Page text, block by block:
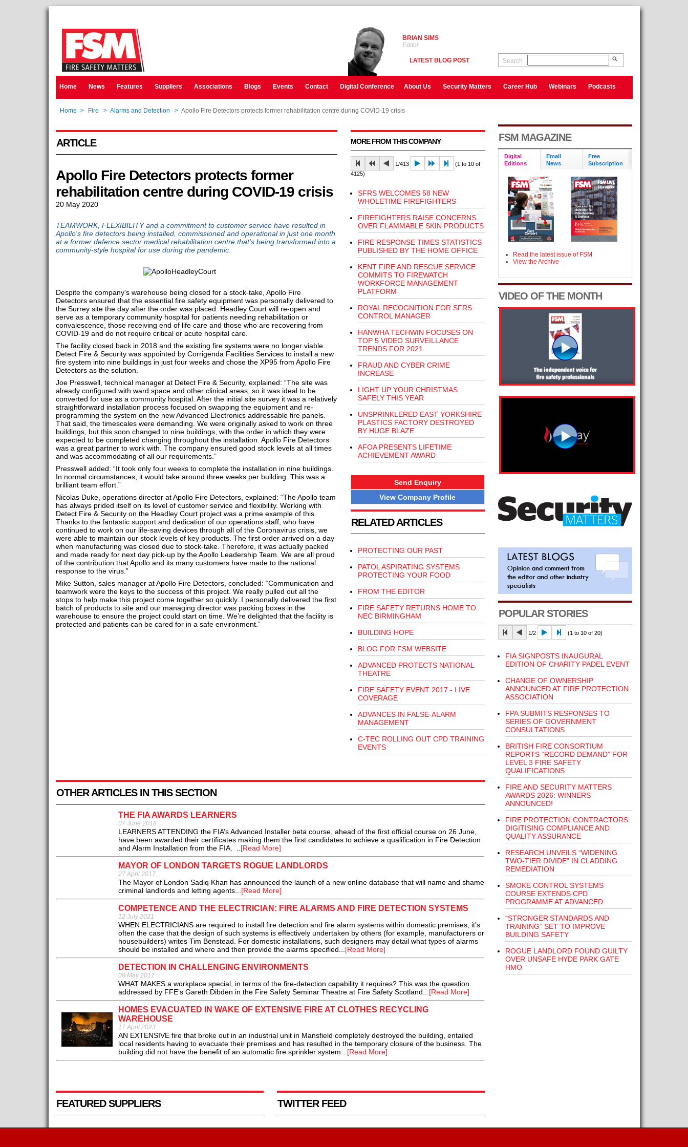
BRIAN SIMS
Editor
LATEST BLOG POST Search
Home News Features Suppliers Associations Blogs Events Contact Digital Conference About Us Security Matters Career Hub Webinars Podcasts
Home > Fire > Alarms and Detection > Apollo Fire Detectors protects former rehabilitation centre during COVID-19 crisis
ARTICLE
Apollo Fire Detectors protects former
rehabilitation centre during COVID-19 crisis
20 May 2020
TEAMWORK, FLEXIBILITY and a commitment to customer service have resulted in
Apollo's fire detectors being installed, commissioned and operational in just one month
at a former defence sector medical rehabilitation centre that's being transformed into a
community-style hospital for use during the pandemic.
Despite the company's warehouse being closed for a stock-take, Apollo Fire
Detectors ensured that the essential fire safety equipment was personally delivered to
the Surrey site the day after the order was placed. Headley Court will re-open and
serve as a temporary community hospital for patients needing rehabilitation or
convalescence, those receiving end of life care and those who are recovering from
COVID-19 and do not require critical or acute hospital care.
The facility closed back in 2018 and the existing fire systems were no longer viable.
Detect Fire & Security was appointed by Corrigenda Facilities Services to install a new
fire system into nine buildings in just four weeks and chose the XP95 from Apollo Fire
Detectors as the solution.
Joe Presswell, technical manager at Detect Fire & Security, explained: “The site was
already configured with ward space and other clinical areas, so it was ideal to be
converted for use as a community hospital. After the initial site survey it was a relatively
straightforward installation process focused on swapping the equipment and re-
programming the system on the new Advanced Electronics addressable fire panels.
That said, the timescales were demanding. We were originally asked to work on three
buildings, but this soon changed to nine buildings, with the order in which they were
expected to be completed changing throughout the installation. Apollo Fire Detectors
was a great partner to work with. The company ensured good stock levels at all times
and was accommodating of all our requirements.”
Presswell added: “It took only four weeks to complete the installation in nine buildings.
In normal circumstances, it would take around three weeks per building. This was a
brilliant team effort.”
Nicolas Duke, operations director at Apollo Fire Detectors, explained: “The Apollo team
has always prided itself on its level of customer service and flexibility. Working with
Detect Fire & Security on the Headley Court project was a prime example of this.
Thanks to the fantastic support and dedication of our operations staff, who have
continued to work on our life-saving devices through all of the Coronavirus crisis, we
were able to maintain our stock levels of key products. The first order arrived on a day
when manufacturing was closed due to stock-take. Therefore, it was actually packed
and made ready for next day pick-up by the Apollo Leadership Team. We are all proud
of the contribution that Apollo and its many customers have made to the national
response to the virus.”
Mike Sutton, sales manager at Apollo Fire Detectors, concluded: “Communication and
teamwork were the keys to the success of this project. We really pulled out all the
stops to help make this project come together so quickly. I personally delivered the first
batch of products to site and our managing director was packing boxes in the
warehouse to ensure the project could start on time. We’re delighted that the facility is
protected and patients can be cared for in a safe environment.”
MORE FROM THIS COMPANY
1/413
(1 to 10 of
4125)
SFRS WELCOMES 58 NEW
WHOLETIME FIREFIGHTERS
FIREFIGHTERS RAISE CONCERNS
OVER FLAMMABLE SKIN PRODUCTS
FIRE RESPONSE TIMES STATISTICS
PUBLISHED BY THE HOME OFFICE
KENT FIRE AND RESCUE SERVICE
COMMITS TO FIREWATCH
WORKFORCE MANAGEMENT
PLATFORM
ROYAL RECOGNITION FOR SFRS
CONTROL MANAGER
HANWHA TECHWIN FOCUSES ON
TOP 5 VIDEO SURVEILLANCE
TRENDS FOR 2021
FRAUD AND CYBER CRIME
INCREASE
LIGHT UP YOUR CHRISTMAS
SAFELY THIS YEAR
UNSPRINKLERED EAST YORKSHIRE
PLASTICS FACTORY DESTROYED
BY HUGE BLAZE
AFOA PRESENTS LIFETIME
ACHIEVEMENT AWARD
Send Enquiry
View Company Profile
RELATED ARTICLES
PROTECTING OUR PAST
PATOL ASPIRATING SYSTEMS
PROTECTING YOUR FOOD
FROM THE EDITOR
FIRE SAFETY RETURNS HOME TO
NEC BIRMINGHAM
BUILDING HOPE
BLOG FOR FSM WEBSITE
ADVANCED PROTECTS NATIONAL
THEATRE
FIRE SAFETY EVENT 2017 - LIVE
COVERAGE
ADVANCES IN FALSE-ALARM
MANAGEMENT
C-TEC ROLLING OUT CPD TRAINING
EVENTS
OTHER ARTICLES IN THIS SECTION
THE FIA AWARDS LEARNERS
07 June 2018
LEARNERS ATTENDING the FIA’s Advanced Installer beta course, ahead of the first official course on 26 June,
have been awarded their certificates making them the first candidates to achieve a qualification in Fire Detection
and Alarm Installation from the FIA. ..[Read More]
MAYOR OF LONDON TARGETS ROGUE LANDLORDS
27 April 2017
The Mayor of London Sadiq Khan has announced the launch of a new online database that will name and shame
criminal landlords and letting agents...[Read More]
COMPETENCE AND THE ELECTRICIAN: FIRE ALARMS AND FIRE DETECTION SYSTEMS
12 July 2021
WHEN ELECTRICIANS are required to install fire detection and fire alarm systems within domestic premises, it’s
often the case that the design of such systems is effectively undertaken by others (for example, manufacturers or
housebuilders) writes Tim Benstead. For domestic installations, such designers may detail what types of alarms
should be installed and where and then provide the alarms specified...[Read More]
DETECTION IN CHALLENGING ENVIRONMENTS
08 May 2017
WHAT MAKES a workplace special, in terms of the fire-detection capability it requires? This was the question
addressed by FFE’s Gareth Dibden in the Fire Safety Seminar Theatre at Fire Safety Scotland...[Read More]
HOMES EVACUATED IN WAKE OF EXTENSIVE FIRE AT CLOTHES RECYCLING
WAREHOUSE
17 April 2023
AN EXTENSIVE fire that broke out in an industrial unit in Mansfield completely destroyed the building, entailed
local residents having to evacuate their premises and has resulted in the temporary closure of the business. The
building did not have the benefit of an automatic fire sprinkler system...[Read More]
FEATURED SUPPLIERS TWITTER FEED
FSM MAGAZINE
Digital
Editions
Email
News
Free
Subscription
Read the latest issue of FSM
View the Archive
VIDEO OF THE MONTH
POPULAR STORIES
1/2 (1 to 10 of 20)
FIA SIGNPOSTS INAUGURAL
EDITION OF CHARITY PADEL EVENT
CHANGE OF OWNERSHIP
ANNOUNCED AT FIRE PROTECTION
ASSOCIATION
FPA SUBMITS RESPONSES TO
SERIES OF GOVERNMENT
CONSULTATIONS
BRITISH FIRE CONSORTIUM
REPORTS “RECORD DEMAND” FOR
LEVEL 3 FIRE SAFETY
QUALIFICATIONS
FIRE AND SECURITY MATTERS
AWARDS 2026: WINNERS
ANNOUNCED!
FIRE PROTECTION CONTRACTORS:
DIGITISING COMPLIANCE AND
QUALITY ASSURANCE
RESEARCH UNVEILS “WIDENING
TWO-TIER DIVIDE” IN CLADDING
REMEDIATION
SMOKE CONTROL SYSTEMS
COURSE EXTENDS CPD
PROGRAMME AT ADVANCED
“STRONGER STANDARDS AND
TRAINING” SET TO IMPROVE
BUILDING SAFETY
ROGUE LANDLORD FOUND GUILTY
OVER UNSAFE HYDE PARK GATE
HMO